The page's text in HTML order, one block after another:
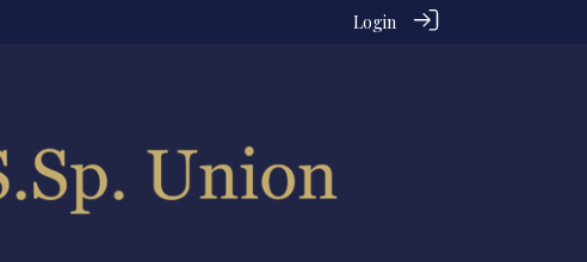
Login